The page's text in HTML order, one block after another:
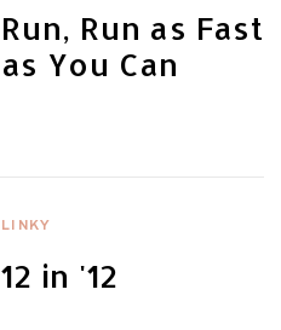
Run, Run as Fast
as You Can
LINKY
12 in '12